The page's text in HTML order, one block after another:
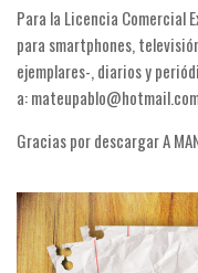
Kids
Logos
Nature
Runes, Elvish
Fancy
Curly
Para la Licencia Comercial
para smartphones,
ejemplares-, diarios y
a:
Gracias por descargar A